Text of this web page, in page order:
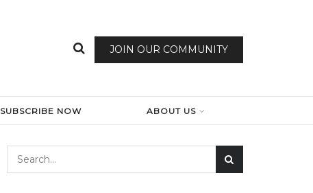
JOIN OUR COMMUNITY
SUBSCRIBE NOW ABOUT US